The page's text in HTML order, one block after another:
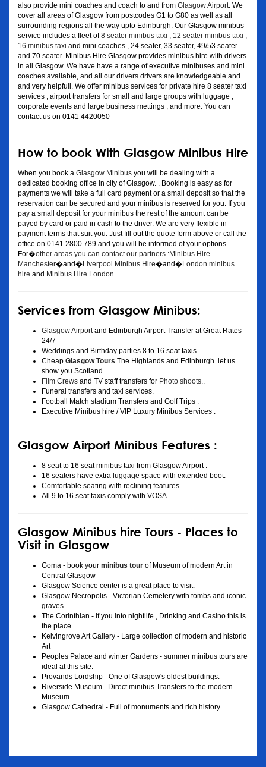
also provide mini coaches and coach to and from Glasgow Airport . We
cover all areas of Glasgow from postcodes G1 to G80 as well as all
surrounding regions all the way upto Edinburgh. Our Glasgow minibus
service includes a fleet of8 seater minibus taxi 12 seater minibus taxi
16 minibus taxi and mini coaches , 24 seater, 33 seater, 49/53 seater
and 70 seater. Minibus Hire Glasgow provides minibus hire with drivers
in all Glasgow. We have have a range of executive minibuses and mini
coaches available, and all our drivers drivers are knowledgeable and
and very helpfull. We offer minibus services for private hire 8 seater taxi
services , airport transfers for small and large groups with luggage ,
corporate events and large business mettings , and more. You can
contact us on 0141 4420050
How to book With Glasgow Minibus Hire
When you book a Glasgow Minibus you will be dealing with a
dedicated booking office in city of Glasgow. . Booking is easy as for
payments we will take a full card payment or a small deposit so that the
reservation can be secured and your minibus is reserved for you. If you
pay a small deposit for your minibus the rest of the amount can be
payed by card or paid in cash to the driver. We are very flexible in
payment terms that suit you. Just fill out the quote form above or call the
office on 0141 2800 789 and you will be informed of your options .
For�other areas you can contact our partners :Minibus Hire
Manchester�and�Liverpool Minibus Hire�and�London minibus
hire and Minibus Hire London
Services from Glasgow Minibus:
Glasgow Airport and Edinburgh Airport Transfer at Great Rates
24/7
Weddings and Birthday parties 8 to 16 seat taxis.
Cheap Glasgow Tours The Highlands and Edinburgh. let us
show you Scotland.
Film Crews and TV staff transfers for Photo shoots
Funeral transfers and taxi services.
Football Match stadium Transfers and Golf Trips .
Executive Minibus hire / VIP Luxury Minibus Services .
Glasgow Airport Minibus Features :
8 seat to 16 seat minibus taxi from Glasgow Airport .
16 seaters have extra luggage space with extended boot.
Comfortable seating with reclining features.
All 9 to 16 seat taxis comply with VOSA .
Glasgow Minibus hire Tours - Places to
Visit in Glasgow
Goma - book your minibus tour of Museum of modern Art in
Central Glasgow
Glasgow Science center is a great place to visit.
Glasgow Necropolis - Victorian Cemetery with tombs and iconic
graves.
The Corinthian - If you into nightlife , Drinking and Casino this is
the place.
Kelvingrove Art Gallery - Large collection of modern and historic
Art
Peoples Palace and winter Gardens - summer minibus tours are
ideal at this site.
Provands Lordship - One of Glasgow's oldest buildings.
Riverside Museum - Direct minibus Transfers to the modern
Museum
Glasgow Cathedral - Full of monuments and rich history .